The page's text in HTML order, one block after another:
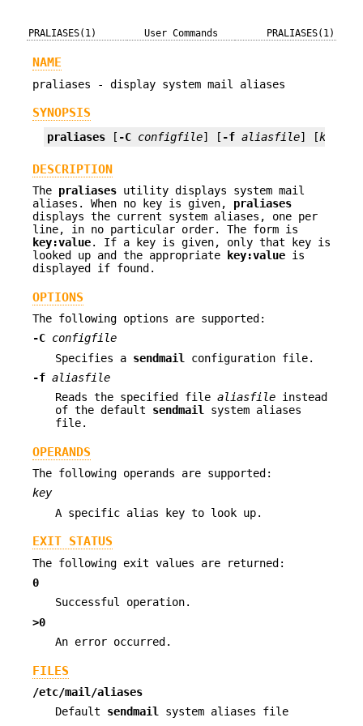
PRALIASES(1) User Commands PRALIASES(1)
NAME
praliases - display system mail aliases
SYNOPSIS
praliases [ -C configfile] [ -f aliasfile] [key
DESCRIPTION
The praliases utility displays system mail
aliases. When no key is given, praliases
displays the current system aliases, one per
line, in no particular order. The form is
key:value. If a key is given, only that key is
looked up and the appropriate
key:value is
displayed if found.
OPTIONS
The following options are supported:
-C configfile
Specifies a sendmail
configuration file.
-f aliasfile
Reads the specified file aliasfile instead
of the default sendmail system aliases
file.
OPERANDS
The following operands are supported:
key
A specific alias key to look up.
EXIT STATUS
The following exit values are returned:
0
Successful operation.
>0
An error occurred.
FILES
/etc/mail/aliases
Default sendmail system aliases file